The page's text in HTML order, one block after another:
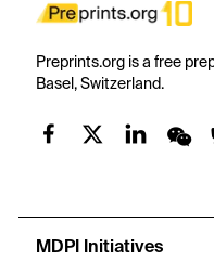
Preprints.org is a free
Basel, Switzerland.
MDPI Initiatives